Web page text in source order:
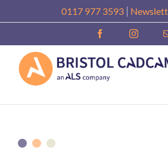
to
content
0117 977 3593|
Facebook